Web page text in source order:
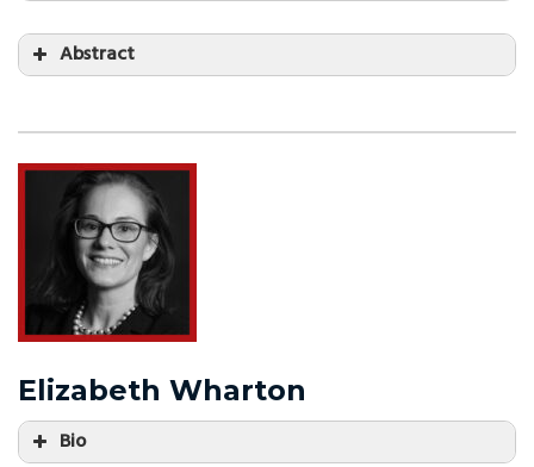
Abstract
Elizabeth Wharton
Bio